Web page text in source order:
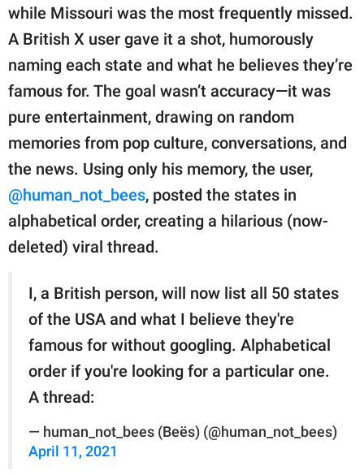
family.
© GOOD Worldwide Inc.
All Rights Reserved.
while Missouri was the most frequently missed.
A British X user gave it a shot, humorously
naming each state and what he believes they’re
famous for. The goal wasn’t accuracy—it was
pure entertainment, drawing on random
memories from pop culture, conversations, and
the news. Using only his memory, the user,
@human_not_bees, posted the states in
alphabetical order, creating a hilarious (now-
deleted) viral thread.
I, a British person, will now list all 50 states
of the USA and what I believe they're
famous for without googling. Alphabetical
order if you're looking for a particular one.
A thread:
— human_not_bees (Beës) (@human_not_bees)
April 11, 2021